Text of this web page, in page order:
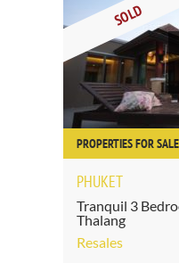
SOLD
PROPERTIES FOR SALE
PHUKET
Tranquil 3
Thalang
Resales